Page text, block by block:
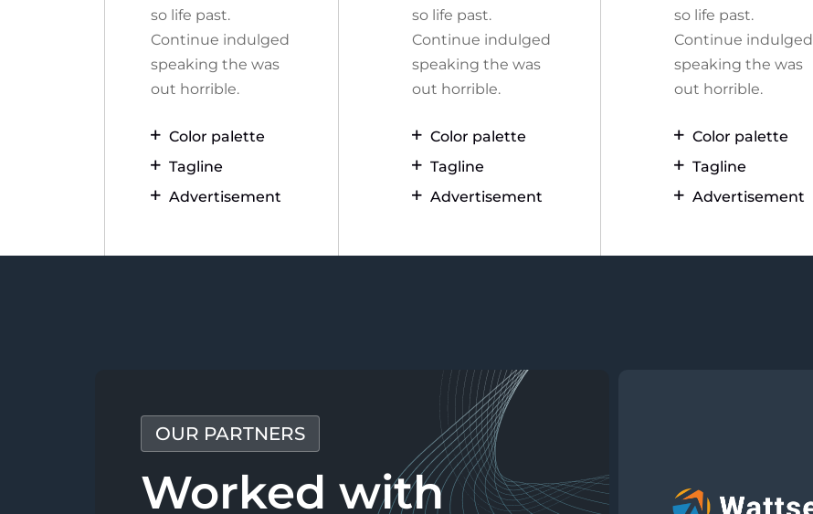
so life past.
Continue indulged
speaking the was
out horrible.
Color palette
Tagline
Advertisement
so life past.
Continue indulged
speaking the was
out horrible.
Color palette
Tagline
Advertisement
so life past.
Continue indulged
speaking the was
out horrible.
Color palette
Tagline
Advertisement
OUR PARTNERS
Worked with